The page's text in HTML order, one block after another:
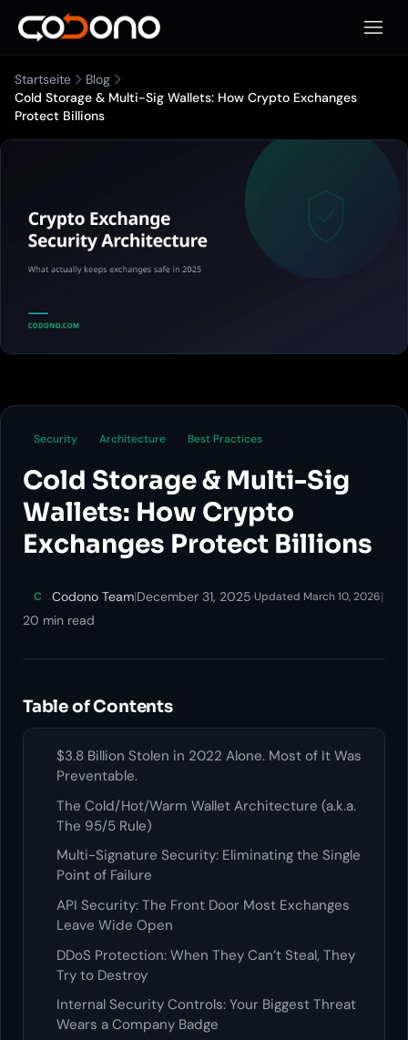
Startseite
Blog
Cold Storage & Multi-Sig Wallets: How Crypto Exchanges
Protect Billions
Security Architecture Best Practices
Cold Storage & Multi-Sig
Wallets: How Crypto
Exchanges Protect Billions
C Codono Team|December 31, 2025·Updated March 10, 2026|
20 min read
Table of Contents
$3.8 Billion Stolen in 2022 Alone. Most of It Was
Preventable.
The Cold/Hot/Warm Wallet Architecture (a.k.a.
The 95/5 Rule)
Multi-Signature Security: Eliminating the Single
Point of Failure
API Security: The Front Door Most Exchanges
Leave Wide Open
DDoS Protection: When They Can’t Steal, They
Try to Destroy
Internal Security Controls: Your Biggest Threat
Wears a Company Badge